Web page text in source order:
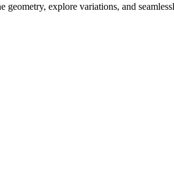
explore variations, and